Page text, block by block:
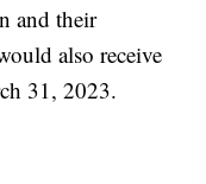
and their
also receive
31, 2023.